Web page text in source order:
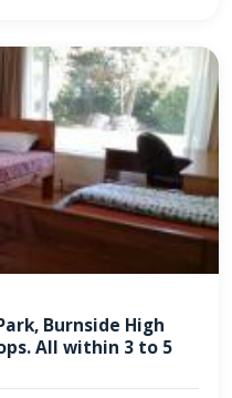
Burnside High
All within 3 to 5